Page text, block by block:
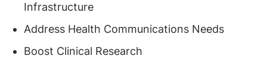
Infrastructure
Address Health Communications Needs
Boost Clinical Research